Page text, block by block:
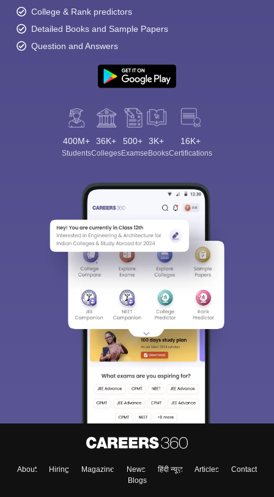
College & Rank predictors
Detailed Books and Sample Papers
Question and Answers
400M+
Students
36K+
Colleges
500+
Exams
3K+
eBooks
16K+
Certifications
About Hiring Magazine News हिंदी न्यूज़ Articles
Contact
Blogs